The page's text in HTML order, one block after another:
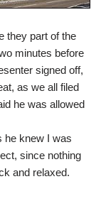
they part of the
minutes before
signed off,
as we all filed
he was allowed
he knew I was
since nothing
and relaxed.